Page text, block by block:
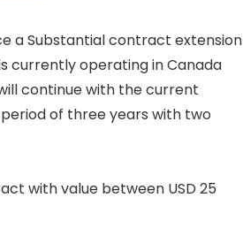
a Substantial contract extension
currently operating in Canada
continue with the current
of three years with two
with value between USD 25